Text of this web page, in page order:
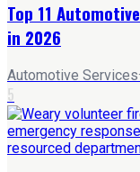
Top 11
in 2026
Automotive Services·
5